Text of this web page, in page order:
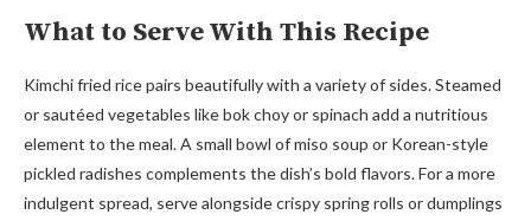
What to Serve With This Recipe
Kimchi fried rice pairs beautifully with a variety of sides. Steamed
or sautéed vegetables like bok choy or spinach add a nutritious
element to the meal. A small bowl of miso soup or Korean-style
pickled radishes complements the dish’s bold flavors. For a more
indulgent spread, serve alongside crispy spring rolls or dumplings